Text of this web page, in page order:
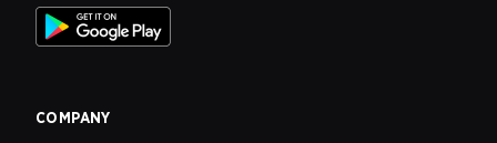
COMPANY